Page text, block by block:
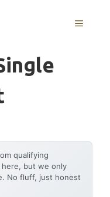
MENU
qualifying
here, but we only
No fluff, just honest